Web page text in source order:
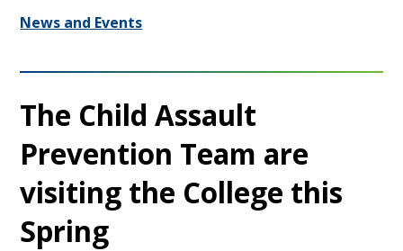
News and Events
The Child Assault
Prevention Team are
visiting the College this
Spring